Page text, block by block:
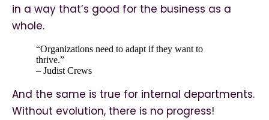
in a way that’s good for the business as a
whole.
“Organizations need to adapt if they want to
thrive.”
– Judist Crews
And the same is true for internal departments.
Without evolution, there is no progress!